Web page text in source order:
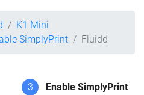
K1 Mini
SimplyPrint Fluidd
3 Enable SimplyPrint